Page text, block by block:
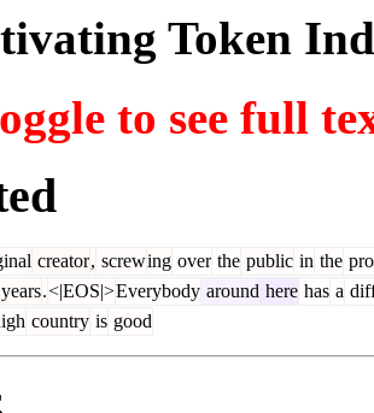
Token
to see full
creator, screwing over the public in the
years.<|EOS|>Everybody around here has a
country is good